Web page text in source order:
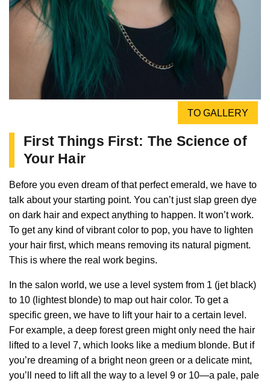
TO GALLERY
First Things First: The Science of
Your Hair
Before you even dream of that perfect emerald, we have to
talk about your starting point. You can’t just slap green dye
on dark hair and expect anything to happen. It won’t work.
To get any kind of vibrant color to pop, you have to lighten
your hair first, which means removing its natural pigment.
This is where the real work begins.
In the salon world, we use a level system from 1 (jet black)
to 10 (lightest blonde) to map out hair color. To get a
specific green, we have to lift your hair to a certain level.
For example, a deep forest green might only need the hair
lifted to a level 7, which looks like a medium blonde. But if
you’re dreaming of a bright neon green or a delicate mint,
you’ll need to lift all the way to a level 9 or 10—a pale, pale